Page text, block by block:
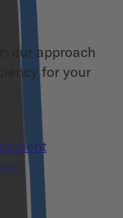
our approach
for your